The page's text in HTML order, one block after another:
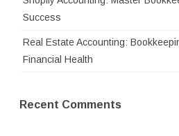
Success
Real Estate Accounting:
Financial Health
Recent Comments